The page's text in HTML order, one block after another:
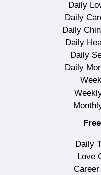
Daily
Daily
Daily
Daily
Daily
Daily
Daily
Love